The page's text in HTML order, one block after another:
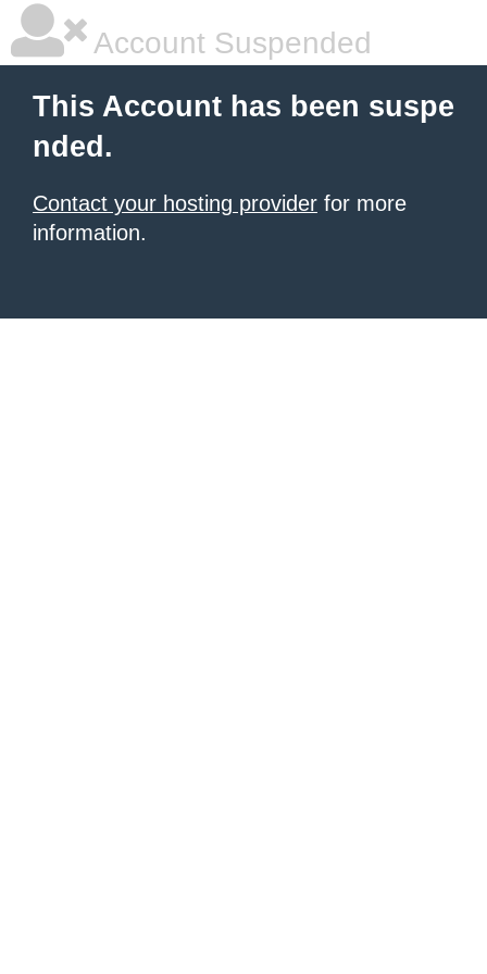
Account Suspended
This Account has been suspe
nded.
Contact your hosting provider for more
information.